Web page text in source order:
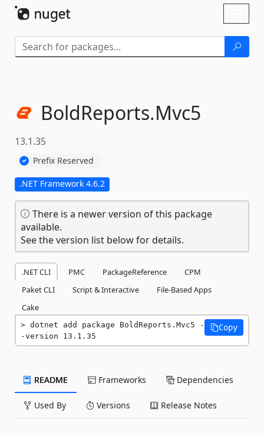
BoldReports.Mvc5
13.1.35
Prefix Reserved
.NET Framework 4.6.2
There is a newer version of this package
available.
See the version list below for details.
.NET CLI PMC PackageReference
CPM
Paket CLI
Script & Interactive
File-Based Apps
Cake
dotnet add package BoldReports.Mvc5 -
-version 13.1.35
Copy
README Frameworks Dependencies
Used By Versions Release Notes